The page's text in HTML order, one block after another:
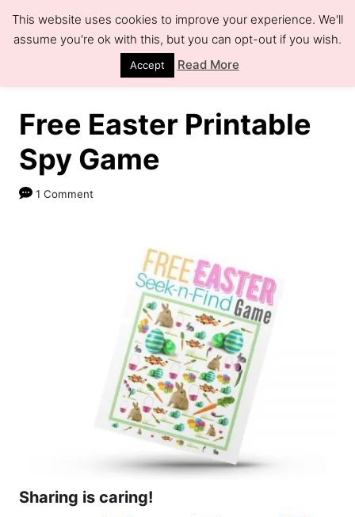
p
S
c
Free Easter Printable
Spy Game
1 Comment
Sharing is caring!
This website uses cookies to improve your experience. We'll
assume you're ok with this, but you can opt-out if you wish.
Accept Read More